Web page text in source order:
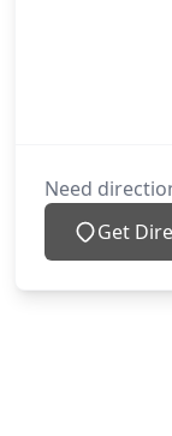
Need
Get